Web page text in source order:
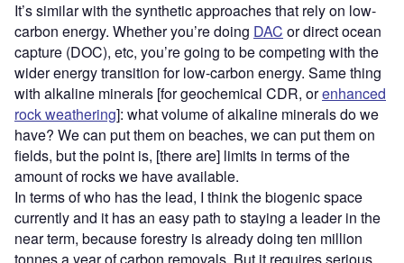
It’s similar with the synthetic approaches that rely on low-
carbon energy. Whether you’re doing DAC or direct ocean
capture (DOC), etc, you’re going to be competing with the
wider energy transition for low-carbon energy. Same thing
with alkaline minerals [for geochemical CDR, orenhanced
rock weathering]: what volume of alkaline minerals do we
have? We can put them on beaches, we can put them on
fields, but the point is, [there are] limits in terms of the
amount of rocks we have available.
In terms of who has the lead, I think the biogenic space
currently and it has an easy path to staying a leader in the
near term, because forestry is already doing ten million
tonnes a year of carbon removals. But it requires serious